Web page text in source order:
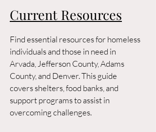
Current Resources
Find essential resources for homeless
individuals and those in need in
Arvada, Jefferson County, Adams
County, and Denver. This guide
covers shelters, food banks, and
support programs to assist in
overcoming challenges.